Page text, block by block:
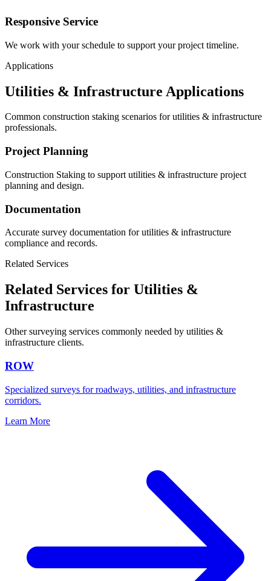
Responsive Service
We work with your schedule to support your project timeline.
Applications
Utilities & Infrastructure Applications
Common construction staking scenarios for utilities & infrastructure
professionals.
Project Planning
Construction Staking to support utilities & infrastructure project
planning and design.
Documentation
Accurate survey documentation for utilities & infrastructure
compliance and records.
Related Services
Related Services for Utilities &
Infrastructure
Other surveying services commonly needed by utilities &
infrastructure clients.
ROW
Specialized surveys for roadways, utilities, and infrastructure
corridors.
Learn More